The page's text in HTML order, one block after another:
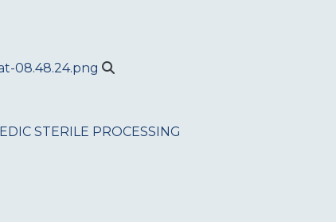
STERILE PROCESSING